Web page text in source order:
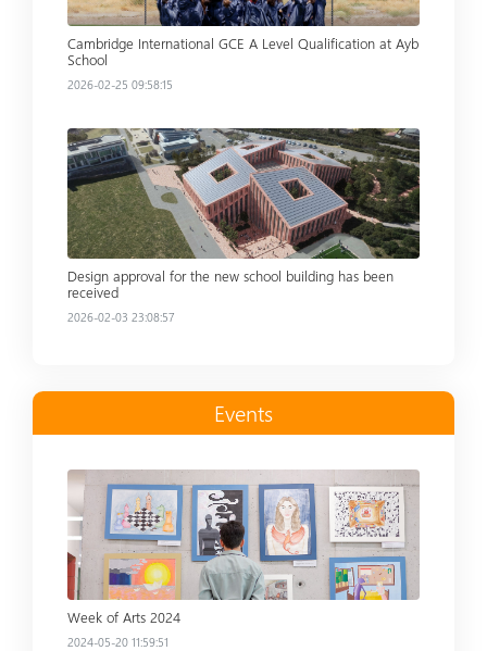
Cambridge International GCE A Level Qualification at Ayb
School
2026-02-25 09:58:15
Read more
Design approval for the new school building has been
received
2026-02-03 23:08:57
Events
Read more
Week of Arts 2024
2024-05-20 11:59:51